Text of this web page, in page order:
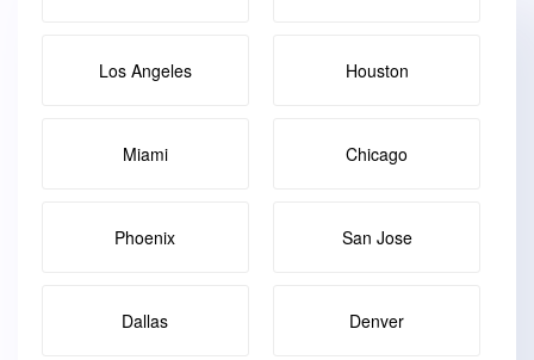
Los Angeles Houston
Miami Chicago
Phoenix San Jose
Dallas Denver